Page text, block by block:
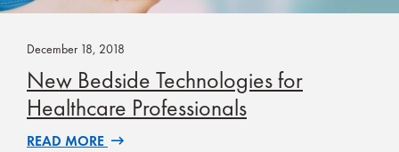
December 18, 2018
New Bedside Technologies for
Healthcare Professionals
READ MORE